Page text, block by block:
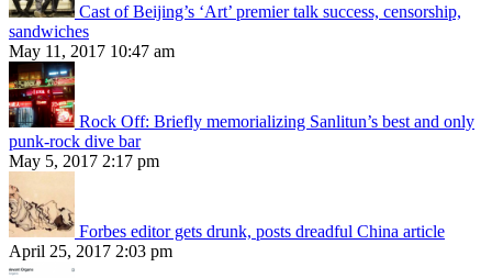
Cast of Beijing’s ‘Art’ premier talk success, censorship,
sandwiches
May 11, 2017 10:47 am
Rock Off: Briefly memorializing Sanlitun’s best and only
punk-rock dive bar
May 5, 2017 2:17 pm
Forbes editor gets drunk, posts dreadful China article
April 25, 2017 2:03 pm